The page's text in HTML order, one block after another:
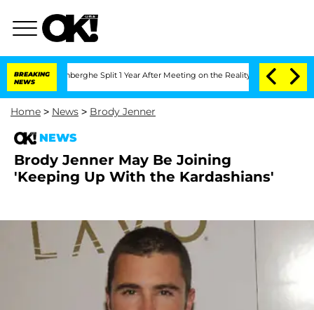
BREAKING
NEWS
Vansteenberghe Split 1 Year After Meeting on the Reality Show Senate
Home > News > Brody Jenner
NEWS
Brody Jenner May Be Joining
'Keeping Up With the Kardashians'